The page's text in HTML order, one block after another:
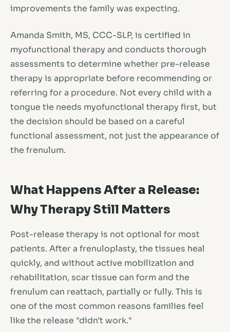
improvements the family was expecting.
Amanda Smith, MS, CCC-SLP, is certified in
myofunctional therapy and conducts thorough
assessments to determine whether pre-release
therapy is appropriate before recommending or
referring for a procedure. Not every child with a
tongue tie needs myofunctional therapy first, but
the decision should be based on a careful
functional assessment, not just the appearance of
the frenulum.
What Happens After a Release:
Why Therapy Still Matters
Post-release therapy is not optional for most
patients. After a frenuloplasty, the tissues heal
quickly, and without active mobilization and
rehabilitation, scar tissue can form and the
frenulum can reattach, partially or fully. This is
one of the most common reasons families feel
like the release "didn't work."